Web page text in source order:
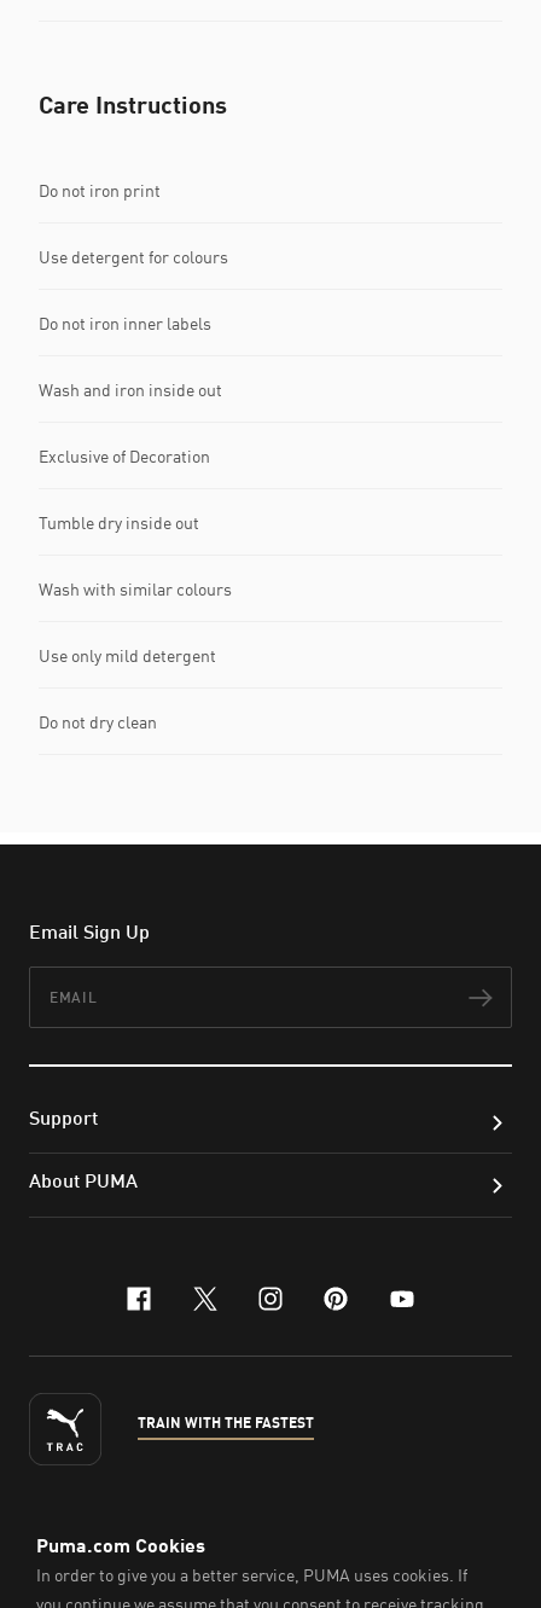
Care Instructions
Do not iron print
Use detergent for colours
Do not iron inner labels
Wash and iron inside out
Exclusive of Decoration
Tumble dry inside out
Wash with similar colours
Use only mild detergent
Do not dry clean
Email Sign Up
Support
About PUMA
facebook
x-twitter
instagram
pinterest
youtube
TRAIN WITH THE FASTEST
ENGLISH